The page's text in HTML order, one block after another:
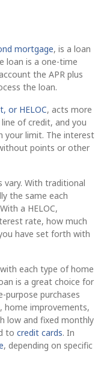
mortgage, is a loan
loan is a one-time
the APR plus
the loan.
or HELOC, acts more
of credit, and you
your limit. The interest
points or other
With traditional
the same each
a HELOC,
rate, how much
have set forth with
each type of home
is a great choice for
purpose purchases
, home improvements,
low and fixed monthly
to credit cards. In
, depending on specific